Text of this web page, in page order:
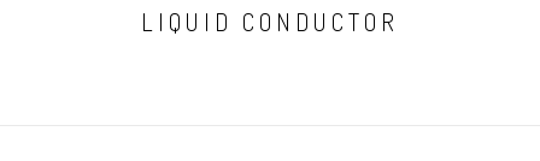
LIQUID CONDUCTOR